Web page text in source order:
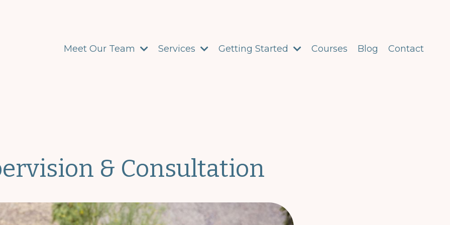
Meet Our Team Services Getting Started Courses Blog Contact
& Consultation